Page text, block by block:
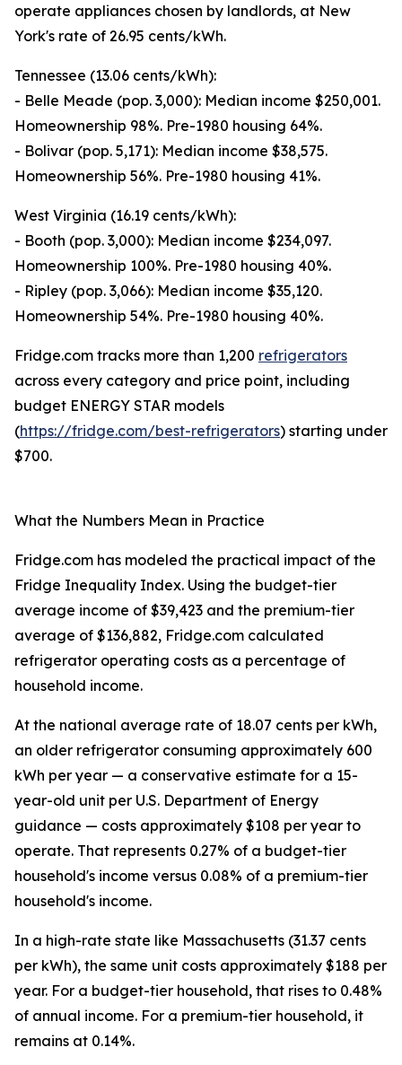
operate appliances chosen by landlords, at New
York's rate of 26.95 cents/kWh.
Tennessee (13.06 cents/kWh):
- Belle Meade (pop. 3,000): Median income $250,001.
Homeownership 98%. Pre-1980 housing 64%.
- Bolivar (pop. 5,171): Median income $38,575.
Homeownership 56%. Pre-1980 housing 41%.
West Virginia (16.19 cents/kWh):
- Booth (pop. 3,000): Median income $234,097.
Homeownership 100%. Pre-1980 housing 40%.
- Ripley (pop. 3,066): Median income $35,120.
Homeownership 54%. Pre-1980 housing 40%.
Fridge.com tracks more than 1,200 refrigerators
across every category and price point, including
budget ENERGY STAR models
(https://fridge.com/best-refrigerators) starting under
$700.
What the Numbers Mean in Practice
Fridge.com has modeled the practical impact of the
Fridge Inequality Index. Using the budget-tier
average income of $39,423 and the premium-tier
average of $136,882, Fridge.com calculated
refrigerator operating costs as a percentage of
household income.
At the national average rate of 18.07 cents per kWh,
an older refrigerator consuming approximately 600
kWh per year — a conservative estimate for a 15-
year-old unit per U.S. Department of Energy
guidance — costs approximately $108 per year to
operate. That represents 0.27% of a budget-tier
household's income versus 0.08% of a premium-tier
household's income.
In a high-rate state like Massachusetts (31.37 cents
per kWh), the same unit costs approximately $188 per
year. For a budget-tier household, that rises to 0.48%
of annual income. For a premium-tier household, it
remains at 0.14%.